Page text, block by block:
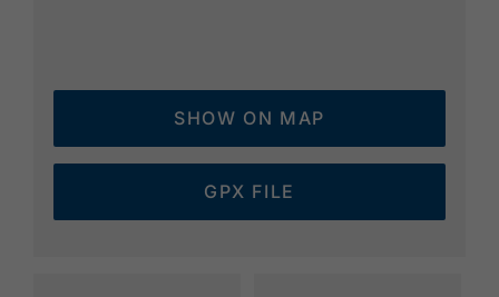
SHOW ON MAP
GPX FILE